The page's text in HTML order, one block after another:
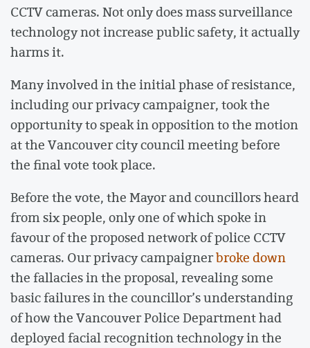
CCTV cameras. Not only does mass surveillance
technology not increase public safety, it actually
harms it.
Many involved in the initial phase of resistance,
including our privacy campaigner, took the
opportunity to speak in opposition to the motion
at the Vancouver city council meeting before
the final vote took place.
Before the vote, the Mayor and councillors heard
from six people, only one of which spoke in
favour of the proposed network of police CCTV
cameras. Our privacy campaignerbroke down
the fallacies in the proposal, revealing some
basic failures in the councillor’s understanding
of how the Vancouver Police Department had
deployed facial recognition technology in the